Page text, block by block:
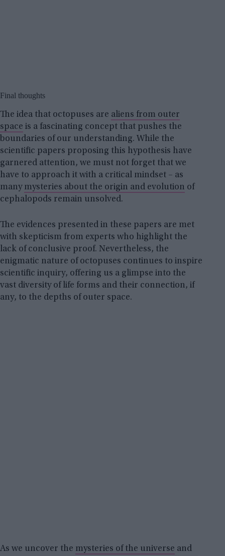
Final thoughts
The idea that octopuses are aliens from outer
space is a fascinating concept that pushes the
boundaries of our understanding. While the
scientific papers proposing this hypothesis have
garnered attention, we must not forget that we
have to approach it with a critical mindset – as
many mysteries about the origin and evolution of
cephalopods remain unsolved.
The evidences presented in these papers are met
with skepticism from experts who highlight the
lack of conclusive proof. Nevertheless, the
enigmatic nature of octopuses continues to inspire
scientific inquiry, offering us a glimpse into the
vast diversity of life forms and their connection, if
any, to the depths of outer space.
As we uncover the mysteries of the universe and